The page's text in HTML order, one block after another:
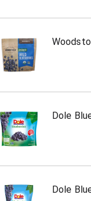
Dole
Dole